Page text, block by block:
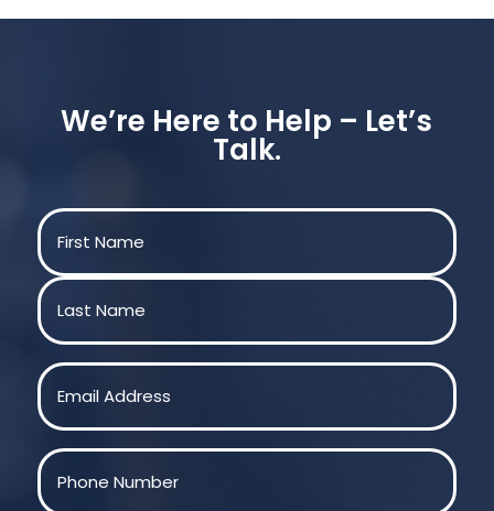
We’re Here to Help – Let’s
Talk.
Name
First
Last
Email
Phone